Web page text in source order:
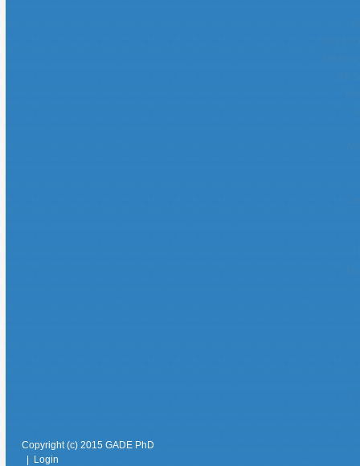
Copyright (c) 2015 GADE PhD
| Login